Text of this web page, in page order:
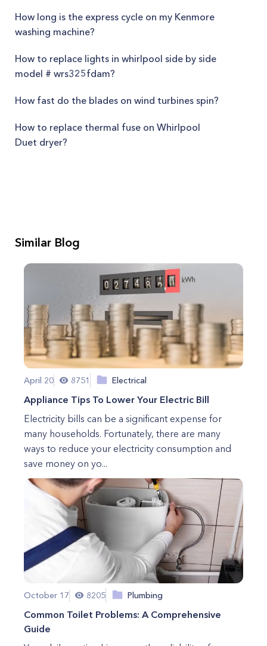
How long is the express cycle on my Kenmore
washing machine?
How to replace lights in whirlpool side by side
model # wrs325fdam?
How fast do the blades on wind turbines spin?
How to replace thermal fuse on Whirlpool
Duet dryer?
Similar Blog
April 20 8751 Electrical
Appliance Tips To Lower Your Electric Bill
Electricity bills can be a significant expense for
many households. Fortunately, there are many
ways to reduce your electricity consumption and
save money on yo...
October 17 8205 Plumbing
Common Toilet Problems: A Comprehensive
Guide